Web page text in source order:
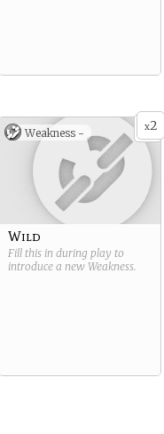
x2
Weakness -
Wild
Fill this in during play to
introduce a new Weakness.